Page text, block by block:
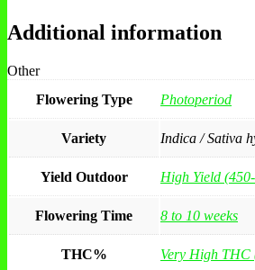
Additional information
Other
Flowering Type
Photoperiod
Variety Indica / Sativa
Yield Outdoor High Yield
Flowering Time 8 to 10 weeks
THC% Very High